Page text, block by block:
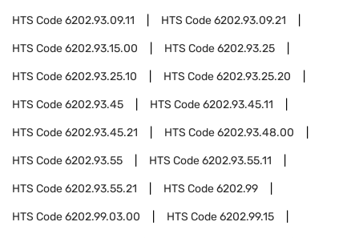
HTS Code6202.93.09.11 HTS Code6202.93.09.21
HTS Code6202.93.15.00 HTS Code6202.93.25
HTS Code6202.93.25.10 HTS Code6202.93.25.20
HTS Code6202.93.45 HTS Code6202.93.45.11
HTS Code6202.93.45.21 HTS Code6202.93.48.00
HTS Code6202.93.55 HTS Code6202.93.55.11
HTS Code6202.93.55.21 HTS Code6202.99
HTS Code6202.99.03.00 HTS Code6202.99.15